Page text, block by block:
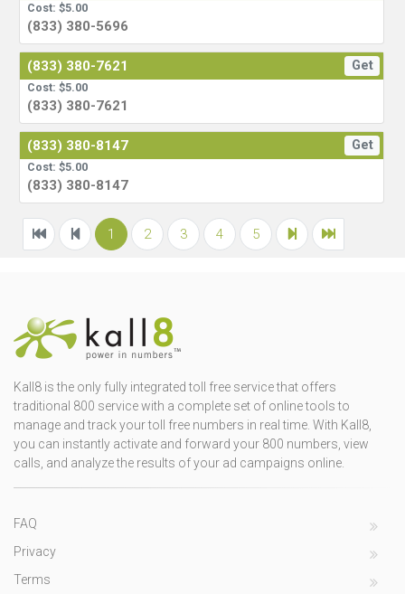
Cost: $5.00
(833) 380-5696
(833) 380-7621 Get
Cost: $5.00
(833) 380-7621
(833) 380-8147 Get
Cost: $5.00
(833) 380-8147
1 2 3 4 5
Kall8 is the only fully integrated toll free service that offers
traditional 800 service with a complete set of online tools to
manage and track your toll free numbers in real time. With Kall8,
you can instantly activate and forward your 800 numbers, view
calls, and analyze the results of your ad campaigns online.
FAQ
Privacy
Terms